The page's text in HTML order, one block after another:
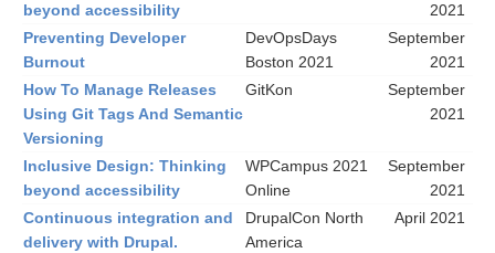
beyond accessibility
2021
Preventing Developer
Burnout
DevOpsDays
Boston 2021
September
2021
How To Manage Releases
Using Git Tags And Semantic
Versioning
GitKon
September
2021
Inclusive Design: Thinking
beyond accessibility
WPCampus 2021
Online
September
2021
Continuous integration and
delivery with Drupal.
DrupalCon North
America
April 2021